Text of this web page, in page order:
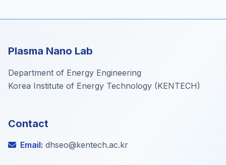
Plasma Nano Lab
Department of Energy Engineering
Korea Institute of Energy Technology (KENTECH)
Contact
Email: dhseo@kentech.ac.kr